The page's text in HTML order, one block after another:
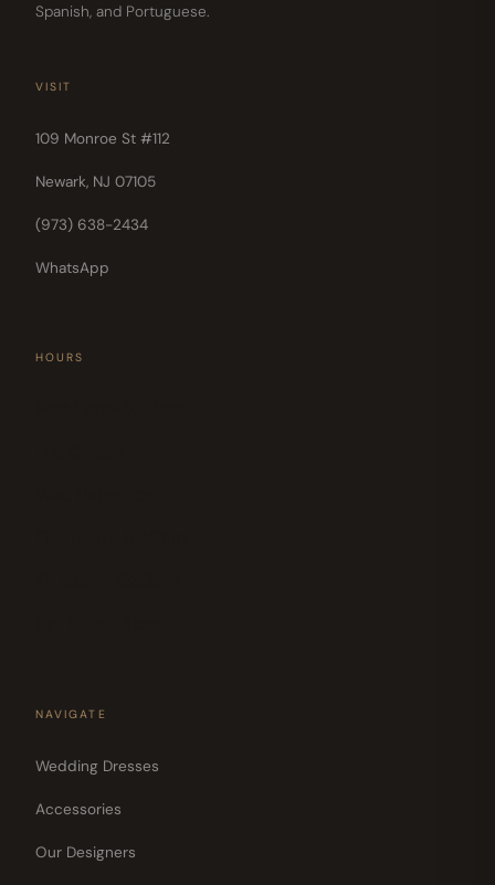
Spanish, and Portuguese.
VISIT
109 Monroe St #112
Newark, NJ 07105
(973) 638-2434
WhatsApp
HOURS
NAVIGATE
Wedding Dresses
Accessories
Our Designers